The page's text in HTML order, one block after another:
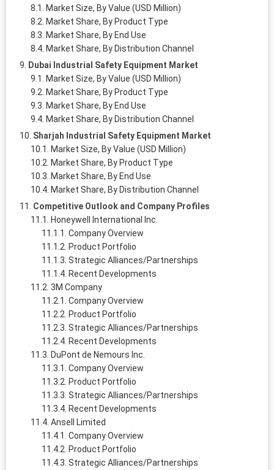
Market Size, By Value (USD Million)
Market Share, By Product Type
Market Share, By End Use
Market Share, By Distribution Channel
Dubai Industrial Safety Equipment Market
Market Size, By Value (USD Million)
Market Share, By Product Type
Market Share, By End Use
Market Share, By Distribution Channel
Sharjah Industrial Safety Equipment Market
Market Size, By Value (USD Million)
Market Share, By Product Type
Market Share, By End Use
Market Share, By Distribution Channel
Competitive Outlook and Company Profiles
Honeywell International Inc.
Company Overview
Product Portfolio
Strategic Alliances/Partnerships
Recent Developments
3M Company
Company Overview
Product Portfolio
Strategic Alliances/Partnerships
Recent Developments
DuPont de Nemours Inc.
Company Overview
Product Portfolio
Strategic Alliances/Partnerships
Recent Developments
Ansell Limited
Company Overview
Product Portfolio
Strategic Alliances/Partnerships